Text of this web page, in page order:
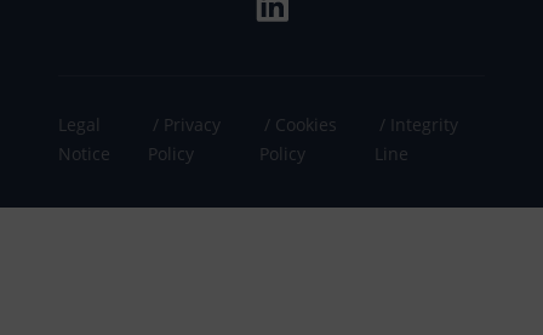
Legal
Notice
Privacy
Policy
Cookies
Policy
Integrity
Line